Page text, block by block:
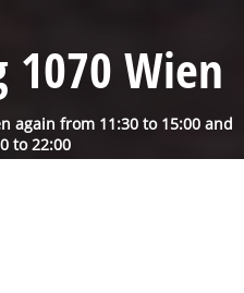
1070 Wien
again from 11:30 to 15:00 and
to 22:00